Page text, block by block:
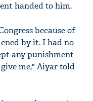
handed to him.
because of
by it. I had no
any punishment
me," Aiyar told